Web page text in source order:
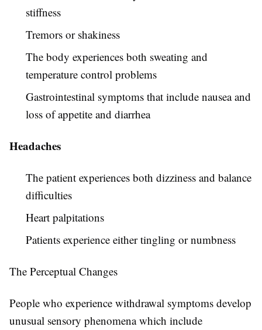
stiffness
Tremors or shakiness
The body experiences both sweating and
temperature control problems
Gastrointestinal symptoms that include nausea and
loss of appetite and diarrhea
Headaches
The patient experiences both dizziness and balance
difficulties
Heart palpitations
Patients experience either tingling or numbness
The Perceptual Changes
People who experience withdrawal symptoms develop
unusual sensory phenomena which include